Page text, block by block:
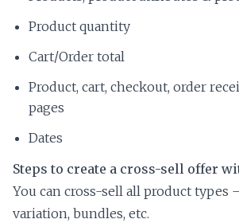
Product quantity
Cart/Order total
Product, cart, checkout, order
pages
Dates
Steps to create a cross-sell offer
You can cross-sell all product types
variation, bundles, etc.